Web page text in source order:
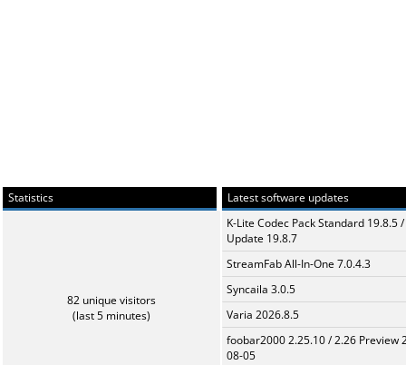
Statistics
82 unique visitors
(last 5 minutes)
Latest software updates
K-Lite Codec Pack Standard 19.8.5 /
Update 19.8.7
StreamFab All-In-One 7.0.4.3
Syncaila 3.0.5
Varia 2026.8.5
foobar2000 2.25.10 / 2.26 Preview
08-05